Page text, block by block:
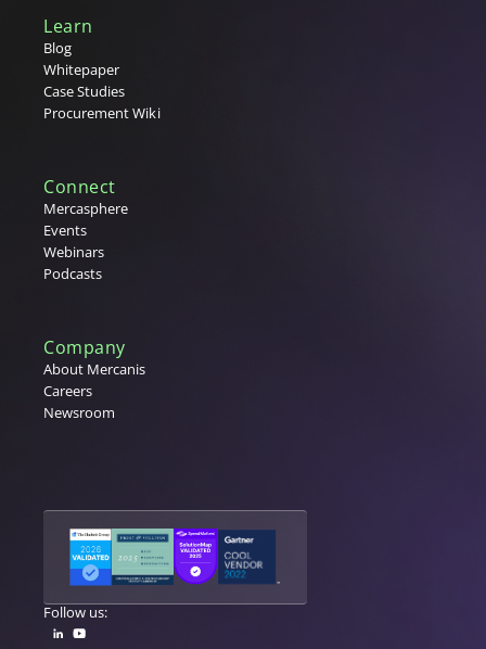
Learn
Blog
Whitepaper
Case Studies
Procurement Wiki
Connect
Mercasphere
Events
Webinars
Podcasts
Company
About Mercanis
Careers
Newsroom
Follow us: